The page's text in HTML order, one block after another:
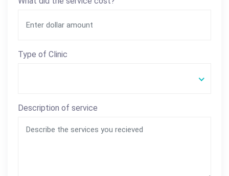
Type of Clinic
Description of service